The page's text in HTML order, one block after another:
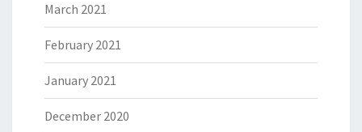
March 2021
February 2021
January 2021
December 2020